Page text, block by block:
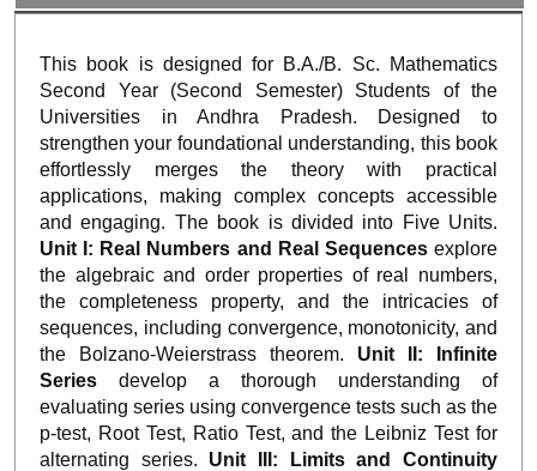
This book is designed for B.A./B. Sc. Mathematics
Second Year (Second Semester) Students of the
Universities in Andhra Pradesh. Designed to
strengthen your foundational understanding, this book
effortlessly merges the theory with practical
applications, making complex concepts accessible
and engaging. The book is divided into Five Units.
Unit I: Real Numbers and Real Sequencesexplore
the algebraic and order properties of real numbers,
the completeness property, and the intricacies of
sequences, including convergence, monotonicity, and
the Bolzano-Weierstrass theorem. Unit II: Infinite
Series develop a thorough understanding of
evaluating series using convergence tests such as the
p-test, Root Test, Ratio Test, and the Leibniz Test for
alternating series. Unit III: Limits and Continuity